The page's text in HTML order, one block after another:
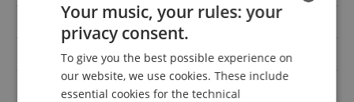
Handedness Right-handed
Maple/Walnut
GERMAN
Your music, your rules: your
privacy consent.
To give you the best possible experience on
our website, we use cookies. These include
essential cookies for the technical